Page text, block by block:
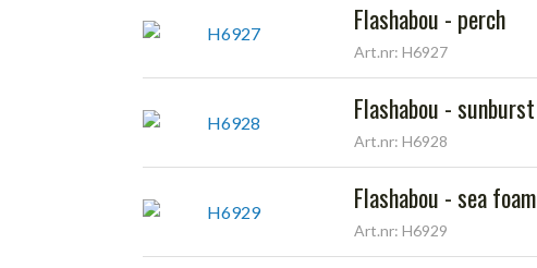
Flashabou - perch
Art.nr: H6927
Flashabou - sunburst
Art.nr: H6928
Flashabou - sea foam
Art.nr: H6929